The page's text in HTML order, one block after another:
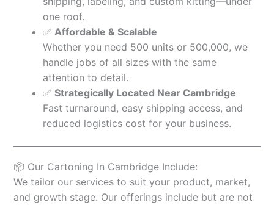
one roof.
✅ Affordable & Scalable
Whether you need 500 units or 500,000, we
handle jobs of all sizes with the same
attention to detail.
✅ Strategically Located Near Cambridge
Fast turnaround, easy shipping access, and
reduced logistics cost for your business.
📦 Our Cartoning In Cambridge Include:
We tailor our services to suit your product, market,
and growth stage. Our offerings include but are not